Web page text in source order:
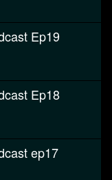
Ep19
Ep18
ep17